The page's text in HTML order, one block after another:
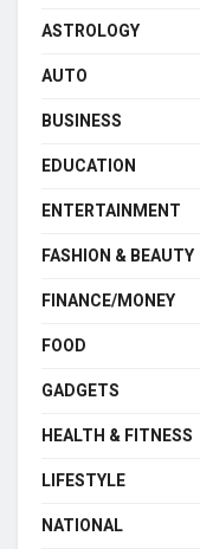
ASTROLOGY
AUTO
BUSINESS
EDUCATION
ENTERTAINMENT
FASHION & BEAUTY
FINANCE/MONEY
FOOD
GADGETS
HEALTH & FITNESS
LIFESTYLE
NATIONAL